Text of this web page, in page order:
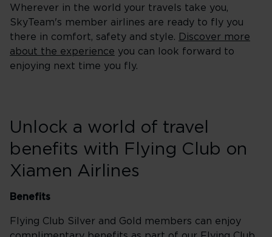
Wherever in the world your travels take you,
SkyTeam's member airlines are ready to fly you
there in comfort, safety and style.
Discover more
about the experience you can look forward to
enjoying next time you fly.
Unlock a world of travel
benefits with Flying Club on
Xiamen Airlines
Benefits
Flying Club Silver and Gold members can enjoy